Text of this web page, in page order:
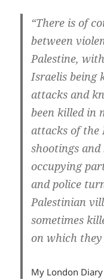
“There is of
between
Palestine,
Israelis being
attacks and
been killed in
attacks of the
shootings
occupying
and police
Palestinian
sometimes
on which they
My London Diary